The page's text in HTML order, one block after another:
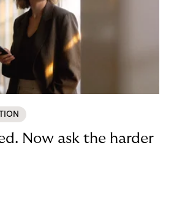
Now ask the harder